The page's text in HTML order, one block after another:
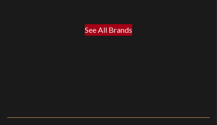
See All Brands